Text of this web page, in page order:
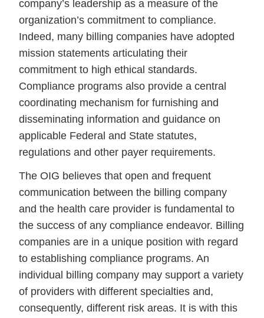
company’s leadership as a measure of the
organization’s commitment to compliance.
Indeed, many billing companies have adopted
mission statements articulating their
commitment to high ethical standards.
Compliance programs also provide a central
coordinating mechanism for furnishing and
disseminating information and guidance on
applicable Federal and State statutes,
regulations and other payer requirements.
The OIG believes that open and frequent
communication between the billing company
and the health care provider is fundamental to
the success of any compliance endeavor. Billing
companies are in a unique position with regard
to establishing compliance programs. An
individual billing company may support a variety
of providers with different specialties and,
consequently, different risk areas. It is with this